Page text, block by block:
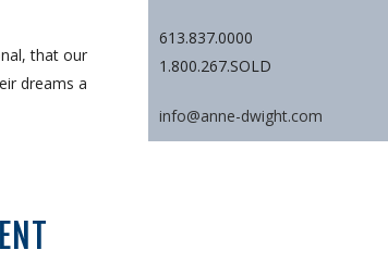
that our
dreams a
613.837.0000
1.800.267.SOLD
info@anne-dwight.com